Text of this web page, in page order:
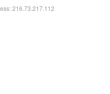
216.73.217.112